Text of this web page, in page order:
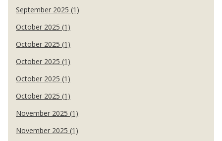
September 2025 (1)
October 2025 (1)
October 2025 (1)
October 2025 (1)
October 2025 (1)
October 2025 (1)
November 2025 (1)
November 2025 (1)